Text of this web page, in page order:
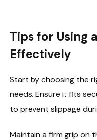
Tips for Using
Effectively
Start by choosing the
needs. Ensure it fits
to prevent slippage
Maintain a firm grip on